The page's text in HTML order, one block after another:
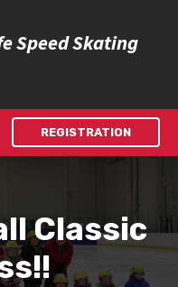
Speed Skating
REGISTRATION
Classic